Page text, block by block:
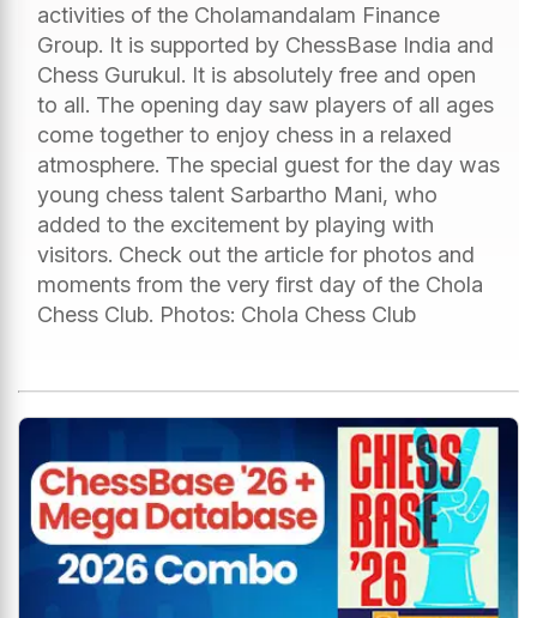
activities of the Cholamandalam Finance
Group. It is supported by ChessBase India and
Chess Gurukul. It is absolutely free and open
to all. The opening day saw players of all ages
come together to enjoy chess in a relaxed
atmosphere. The special guest for the day was
young chess talent Sarbartho Mani, who
added to the excitement by playing with
visitors. Check out the article for photos and
moments from the very first day of the Chola
Chess Club. Photos: Chola Chess Club